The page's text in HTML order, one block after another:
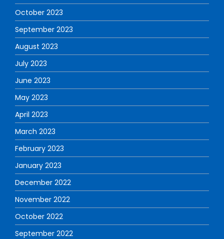
October 2023
September 2023
August 2023
July 2023
June 2023
May 2023
April 2023
March 2023
February 2023
January 2023
December 2022
November 2022
October 2022
September 2022